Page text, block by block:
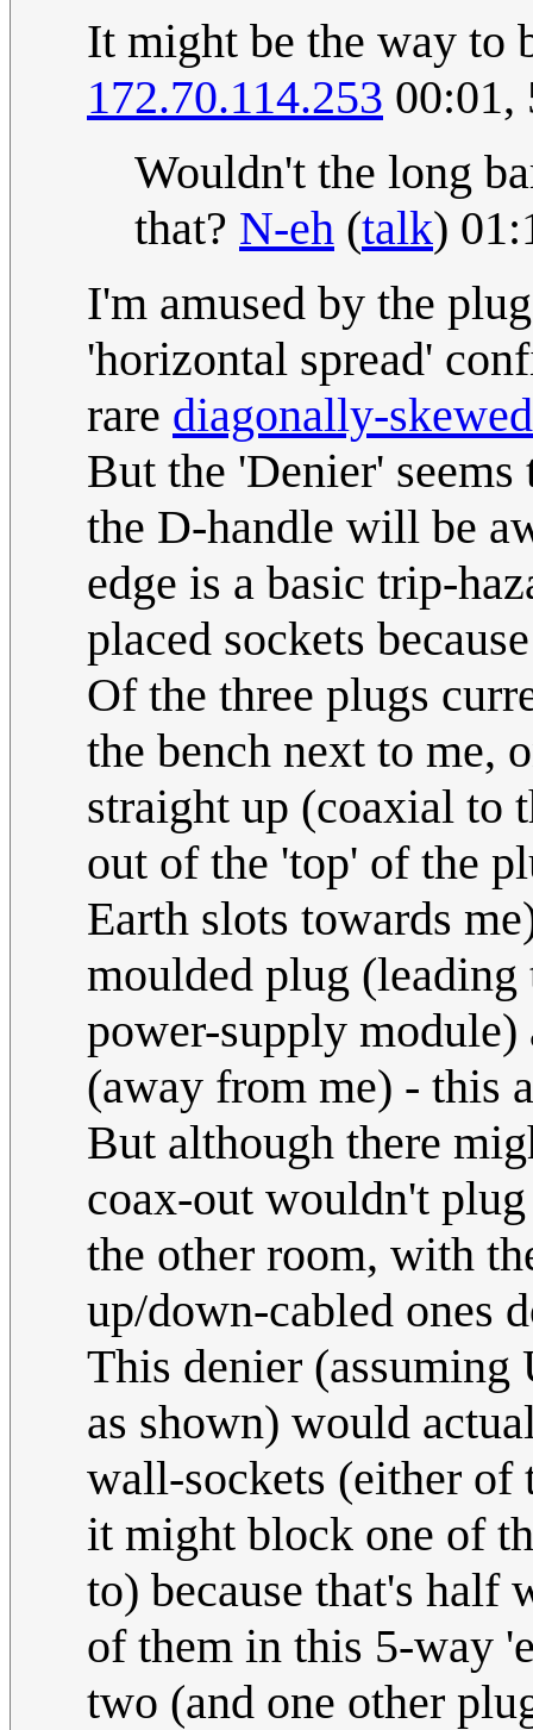
It might be the way to
172.70.114.253 00:01,
Wouldn't the long
that? N-eh (talk)
I'm amused by the
'horizontal spread'
rare diagonally-
But the 'Denier'
the D-handle will be
edge is a basic trip-
placed sockets
Of the three plugs
the bench next to me,
straight up (coaxial to
out of the 'top' of the
Earth slots towards
moulded plug
power-supply module)
(away from me) - this
But although there
coax-out wouldn't
the other room, with
up/down-cabled ones
This denier (assuming
as shown) would
wall-sockets (either of
it might block one of
to) because that's half
of them in this 5-way
two (and one other